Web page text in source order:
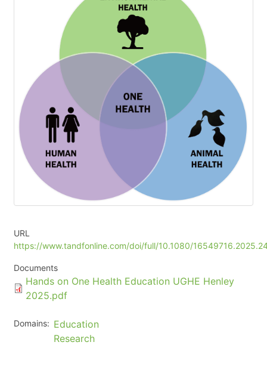
URL
https://www.tandfonline.com/doi/full/10.1080/
Documents
Document
Hands on One Health Education UGHE Henley
2025.pdf
Domains
Education
Research